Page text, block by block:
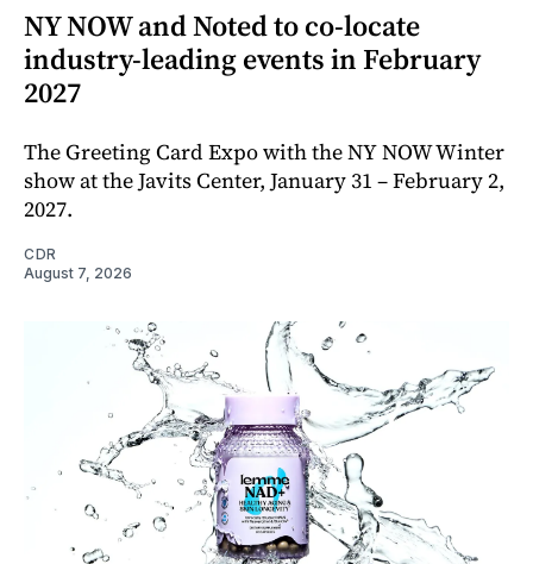
NY NOW and Noted to co-locate
industry-leading events in February
2027
The Greeting Card Expo with the NY NOW Winter
show at the Javits Center, January 31 – February 2,
2027.
CDR
August 7, 2026